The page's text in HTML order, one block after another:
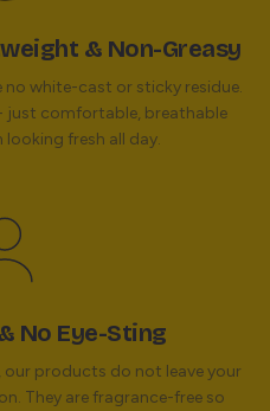
& Non-Greasy
white-cast or sticky residue.
just comfortable, breathable
looking fresh all day.
No Eye-Sting
products do not leave your
They are fragrance-free so